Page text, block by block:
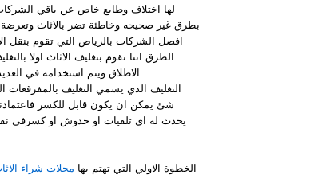
لها اختلاف وطابع خاص عن باقي
بطرق غير صحيحه وخاطئة تضر بالاثاث
افضل الشركات بالرياض التي تقوم بنقل
الطرق اننا نقوم بتغليف الاثاث اولا
الاطلاق ويتم استخدامه في
التغليف الذي يسمي التغليف بالمفرقعات
شئ يمكن ان يكون قابل للكسر
يحدث له اي تلفيات او خدوش او كسرفي
- الخطوة الاولي التي تهتم بها محلات شراء